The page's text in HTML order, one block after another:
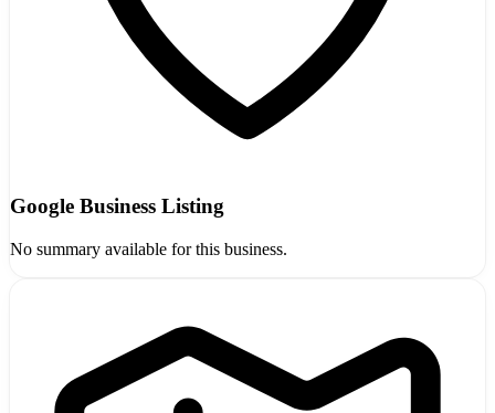
Google Business Listing
No summary available for this business.